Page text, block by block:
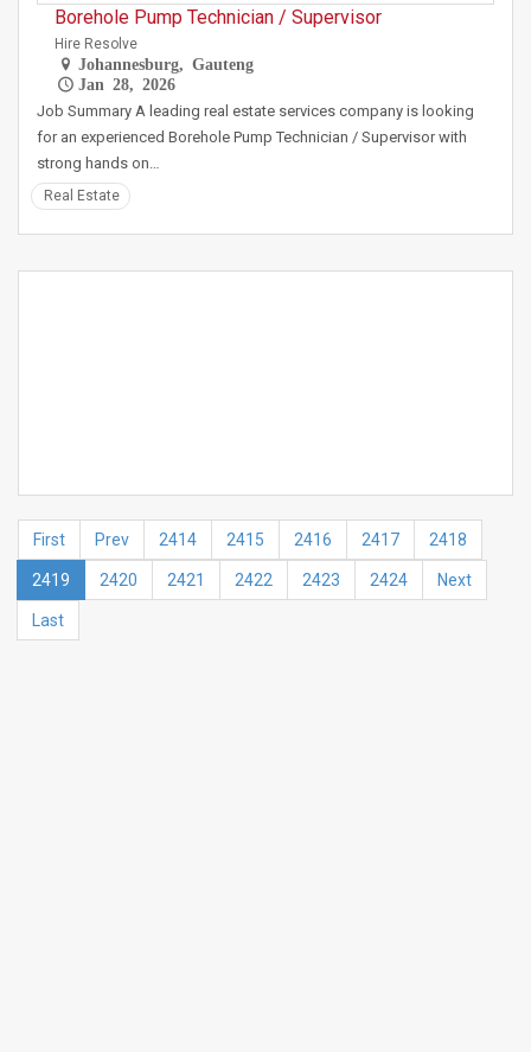
Borehole Pump Technician / Supervisor
Hire Resolve
Johannesburg, Gauteng
Jan 28, 2026
Job Summary A leading real estate services company is looking
for an experienced Borehole Pump Technician / Supervisor with
strong hands on…
Real Estate
First Prev 2414 2415 2416 2417 2418
2419 2420 2421 2422 2423 2424 Next
Last